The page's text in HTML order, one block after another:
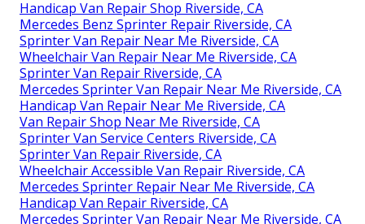
Handicap Van Repair Shop Riverside, CA
Mercedes Benz Sprinter Repair Riverside, CA
Sprinter Van Repair Near Me Riverside, CA
Wheelchair Van Repair Near Me Riverside, CA
Sprinter Van Repair Riverside, CA
Mercedes Sprinter Van Repair Near Me Riverside, CA
Handicap Van Repair Near Me Riverside, CA
Van Repair Shop Near Me Riverside, CA
Sprinter Van Service Centers Riverside, CA
Sprinter Van Repair Riverside, CA
Wheelchair Accessible Van Repair Riverside, CA
Mercedes Sprinter Repair Near Me Riverside, CA
Handicap Van Repair Riverside, CA
Mercedes Sprinter Van Repair Near Me Riverside, CA